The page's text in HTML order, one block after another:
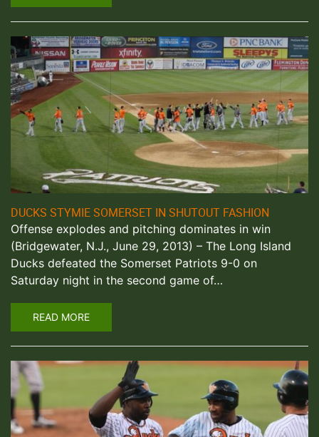
DUCKS STYMIE SOMERSET IN SHUTOUT FASHION
Offense explodes and pitching dominates in win
(Bridgewater, N.J., June 29, 2013) – The Long Island
Ducks defeated the Somerset Patriots 9-0 on
Saturday night in the second game of…
READ MORE